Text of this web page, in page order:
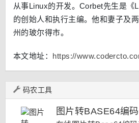
从事Linux的开发。Corbet先生是《
的创始人和执行主编。他和妻子及
州的玻尔得市。
本文地址： https://
码农工具
图片转BASE64编码